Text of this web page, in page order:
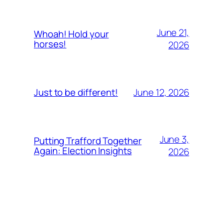
Whoah! Hold your
horses!
June 21,
2026
Just to be different! June 12, 2026
Putting Trafford Together
Again: Election Insights
June 3,
2026